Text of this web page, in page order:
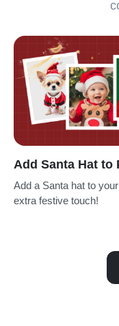
Add Santa Hat to
Add a Santa hat to
extra festive touch!